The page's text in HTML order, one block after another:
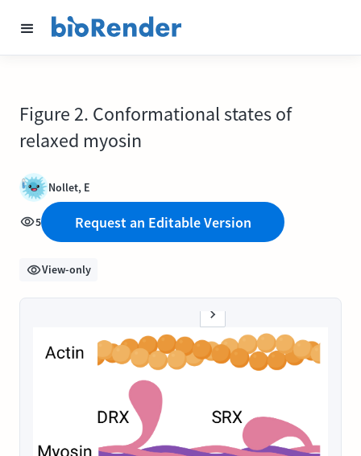
Figure 2. Conformational states of
relaxed myosin
Nollet, E
5 Request an Editable Version
View-only